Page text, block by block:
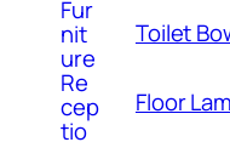
Fur
nit
ure
Re
cep
tio
Toilet
Floor